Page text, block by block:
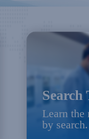
Search
Learn the
by search.